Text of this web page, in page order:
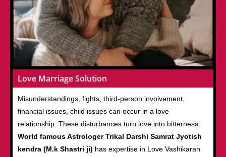
Love Marriage Solution
Misunderstandings, fights, third-person involvement,
financial issues, child issues can occur in a love
relationship. These disturbances turn love into bitterness.
World famous Astrologer Trikal Darshi Samrat Jyotish
kendra (M.k Shastri ji) has expertise in Love Vashikaran